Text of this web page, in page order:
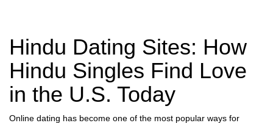
Hindu Dating Sites: How
Hindu Singles Find Love
in the U.S. Today
Online dating has become one of the most popular ways for